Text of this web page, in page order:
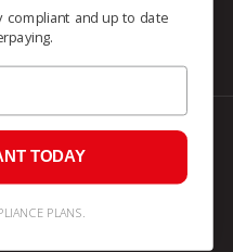
compliant and up to date
TODAY
PLANS.